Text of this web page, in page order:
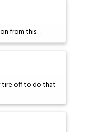
from this…
tire off to do that